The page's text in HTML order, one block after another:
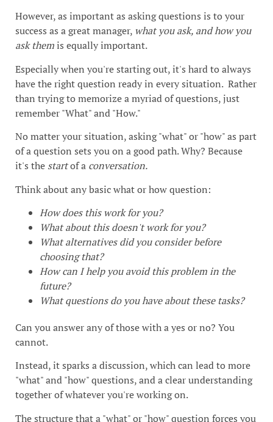
However, as important as asking questions is to your
success as a great manager, what you ask, and how you
ask themis equally important.
Especially when you're starting out, it's hard to always
have the right question ready in every situation. Rather
than trying to memorize a myriad of questions, just
remember "What" and "How."
No matter your situation, asking "what" or "how" as part
of a question sets you on a good path. Why? Because
it's the startof a conversation.
Think about any basic what or how question:
How does this work for you?
What about this doesn't work for you?
What alternatives did you consider before
choosing that?
How can I help you avoid this problem in the
future?
What questions do you have about these tasks?
Can you answer any of those with a yes or no? You
cannot.
Instead, it sparks a discussion, which can lead to more
"what" and "how" questions, and a clear understanding
together of whatever you're working on.
The structure that a "what" or "how" question forces you